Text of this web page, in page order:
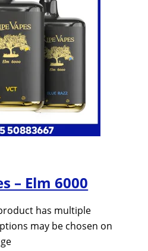
– Elm 6000
has multiple
may be chosen on